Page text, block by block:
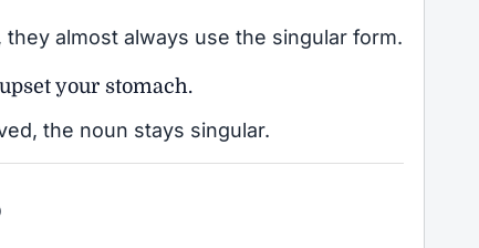
almost always use the singular form.
your stomach.
the noun stays singular.